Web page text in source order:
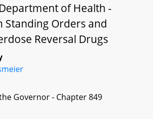
of Health -
Standing Orders and
Reversal Drugs
Governor - Chapter 849